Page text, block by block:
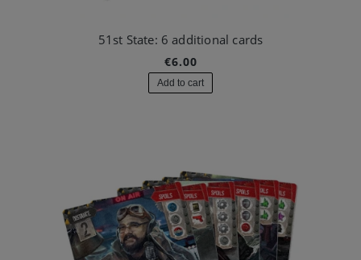
51st State: 6 additional cards
€6.00
Add to cart